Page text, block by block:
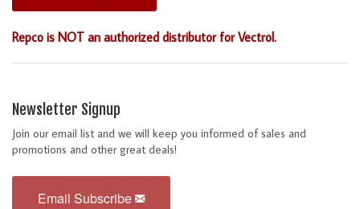
Repco is NOT an authorized distributor for Vectrol.
Newsletter Signup
Join our email list and we will keep you informed of sales and
promotions and other great deals!
Email Subscribe